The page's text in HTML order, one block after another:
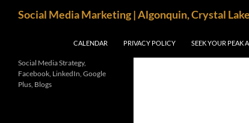
Social Media Marketing | Algonquin, Crystal
CALENDAR
PRIVACY POLICY SEEK YOUR PEAK
Social Media Strategy,
Facebook, LinkedIn, Google
Plus, Blogs